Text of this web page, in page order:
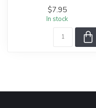
$7.95
In stock